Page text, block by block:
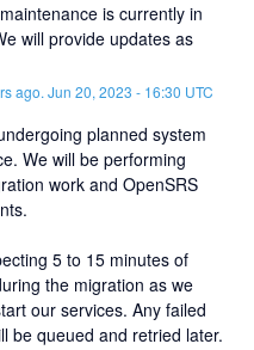
is currently in
will provide updates as
ago. Jun 20, 2023 - 16:30 UTC
planned system
We will be performing
work and OpenSRS
5 to 15 minutes of
the migration as we
our services. Any failed
be queued and retried later.